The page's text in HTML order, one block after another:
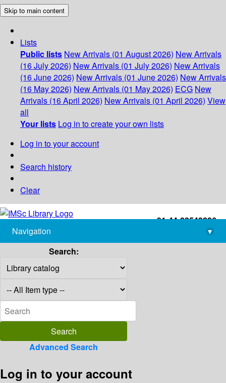
Skip to main content
Lists
Public lists New Arrivals (01 August 2026) New Arrivals
(16 July 2026) New Arrivals (01 July 2026) New Arrivals
(16 June 2026) New Arrivals (01 June 2026) New Arrivals
(16 May 2026) New Arrivals (01 May 2026) ECG New
Arrivals (16 April 2026) New Arrivals (01 April 2026) View
all
Your lists Log in to create your own lists
Log in to your account
Search history
Clear
+91-44-22543226
library@imsc.res.in
Navigation
▾
Search:
Advanced Search
Log in to your account